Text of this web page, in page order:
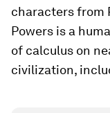
characters from
Powers is a
of calculus on
civilization,